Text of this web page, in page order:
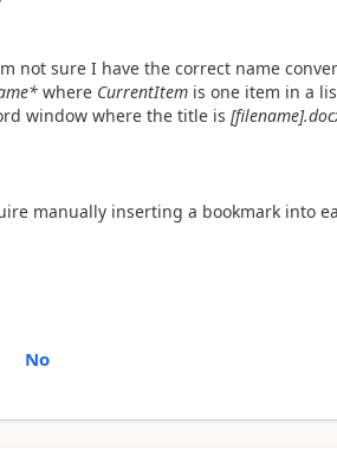
not sure I have the correct name
where CurrentItem is one item in a
window where the title is
manually inserting a bookmark into
No